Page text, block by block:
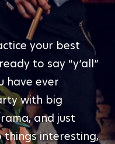
your best
to say “y’all”
have ever
with big
and just
things interesting,